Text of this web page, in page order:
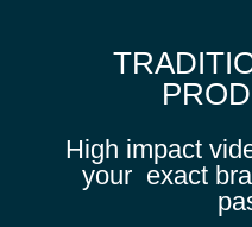
High impact
your exact